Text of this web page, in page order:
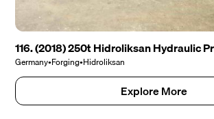
116. (2018) 250t Hidroliksan Hydraulic
Germany•Forging•Hidroliksan
Explore More